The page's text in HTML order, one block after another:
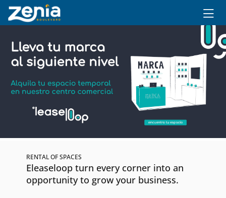
Ir al contenido principal
RENTAL OF SPACES
Eleaseloop turn every corner into an
opportunity to grow your business.